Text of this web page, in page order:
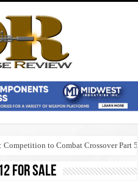
Competition to Combat Crossover Part 5
for sale